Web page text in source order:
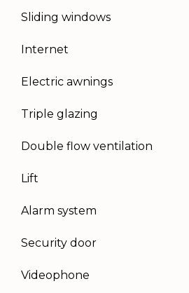
Sliding windows
Internet
Electric awnings
Triple glazing
Double flow ventilation
Lift
Alarm system
Security door
Videophone